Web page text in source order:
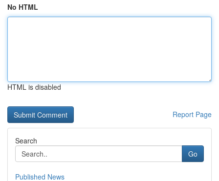
No HTML
HTML is disabled
Report Page
Search
Go
Published News